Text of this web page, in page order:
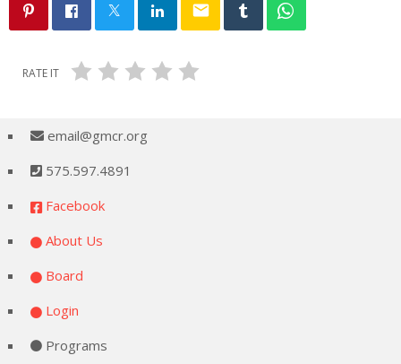
email
RATE IT
email@gmcr.org
575.597.4891
Facebook
About Us
Board
Login
Programs